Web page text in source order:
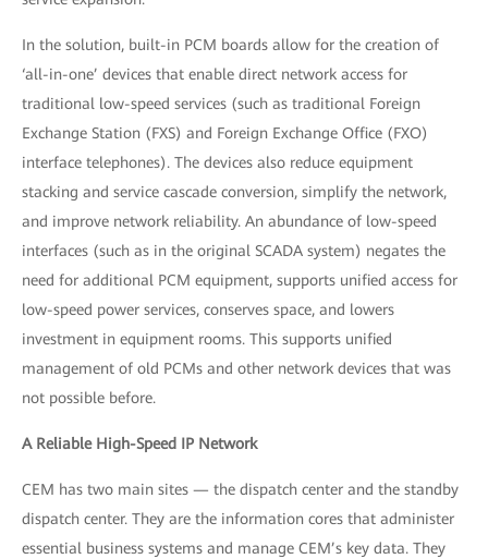
In the solution, built-in PCM boards allow for the creation of
‘all-in-one’ devices that enable direct network access for
traditional low-speed services (such as traditional Foreign
Exchange Station (FXS) and Foreign Exchange Office (FXO)
interface telephones). The devices also reduce equipment
stacking and service cascade conversion, simplify the network,
and improve network reliability. An abundance of low-speed
interfaces (such as in the original SCADA system) negates the
need for additional PCM equipment, supports unified access for
low-speed power services, conserves space, and lowers
investment in equipment rooms. This supports unified
management of old PCMs and other network devices that was
not possible before.
A Reliable High-Speed IP Network
CEM has two main sites — the dispatch center and the standby
dispatch center. They are the information cores that administer
essential business systems and manage CEM’s key data. They